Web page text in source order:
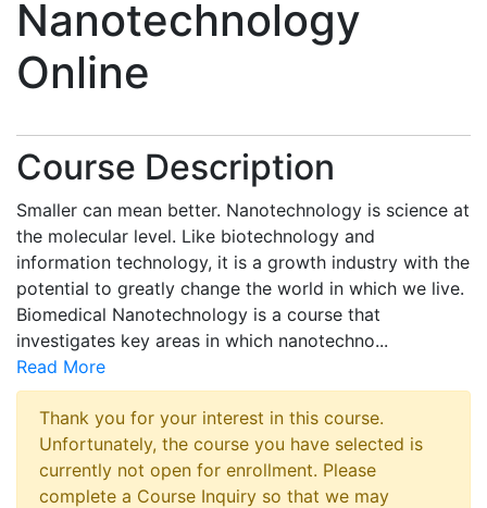
Nanotechnology
Online
Course Description
Smaller can mean better. Nanotechnology is science at
the molecular level. Like biotechnology and
information technology, it is a growth industry with the
potential to greatly change the world in which we live.
Biomedical Nanotechnology is a course that
investigates key areas in which nanotechno...
Read More
Thank you for your interest in this course.
Unfortunately, the course you have selected is
currently not open for enrollment. Please
complete a Course Inquiry so that we may